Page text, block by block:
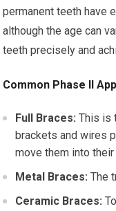
permanent teeth have
although the age can
teeth precisely and
Common Phase II
Full Braces: This is
brackets and wires
move them into
Metal Braces: The
Ceramic Braces: